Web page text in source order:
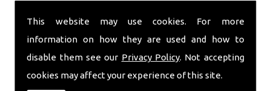
This website may use cookies. For more
information on how they are used and how to
disable them see our Privacy Policy. Not accepting
cookies may affect your experience of this site.
through your chimney, overheating chimney walls
and strong fumes, you could need urgent chimney
Get in Touch